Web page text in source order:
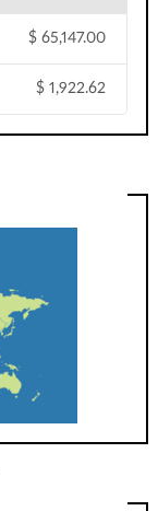
$ 65,147.00
$ 1,922.62